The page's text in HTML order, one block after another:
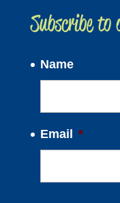
Subscribe
Name
Email *